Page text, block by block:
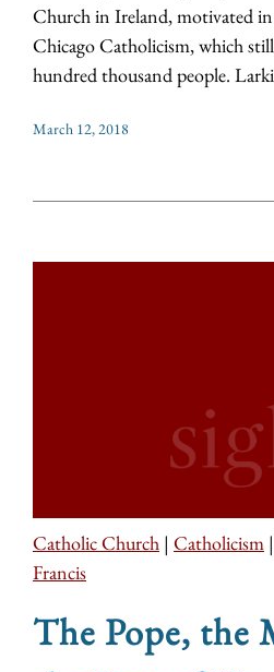
Church in Ireland, motivated
Chicago Catholicism, which
hundred thousand people.
March 12, 2018
Catholic Church | Catholicism |
Francis
The Pope, the